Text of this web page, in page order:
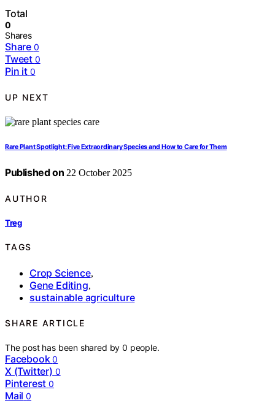
Total
0
Shares
Share 0
Tweet 0
Pin it 0
UP NEXT
Rare Plant Spotlight: Five Extraordinary Species and How to Care for Them
Published on 22 October 2025
AUTHOR
Treg
TAGS
Crop Science,
Gene Editing,
sustainable agriculture
SHARE ARTICLE
The post has been shared by0 people.
Facebook 0
X (Twitter) 0
Pinterest 0
Mail 0